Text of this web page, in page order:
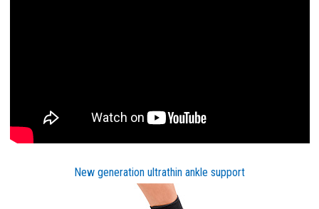
New generation ultrathin ankle support